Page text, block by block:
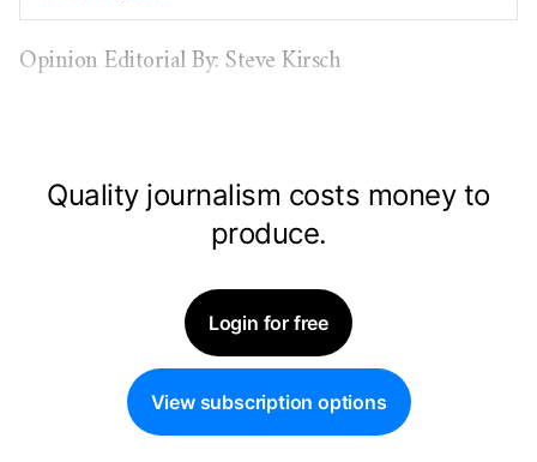
Opinion Editorial By: Steve Kirsch
Quality journalism costs money to
produce.
Login for free
View subscription options